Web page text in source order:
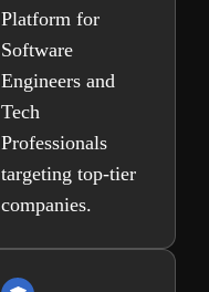
Platform for
Software
Engineers and
Tech
Professionals
targeting top-tier
companies.